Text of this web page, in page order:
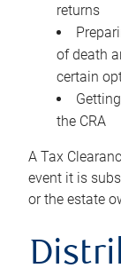
returns
of death
certain
the CRA
A Tax
event it is
or the estate